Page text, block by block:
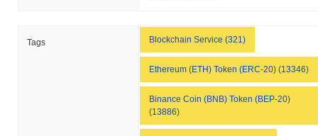
Tags Blockchain Service (321)
Ethereum (ETH) Token (ERC-20) (13346)
Binance Coin (BNB) Token (BEP-20)
(13886)